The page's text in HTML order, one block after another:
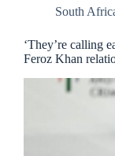
South
‘They’re calling
Feroz Khan